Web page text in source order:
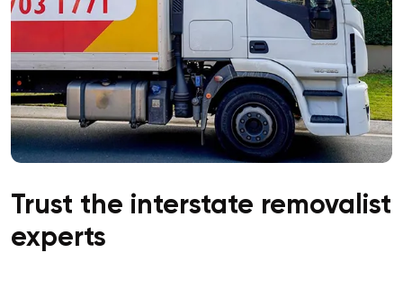
Trust the interstate removalist
experts